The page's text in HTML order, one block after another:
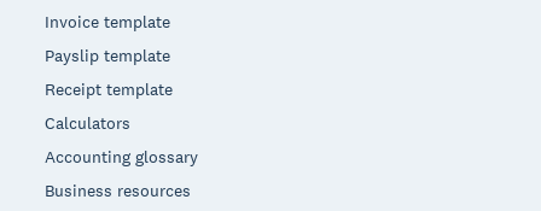
Invoice template
Payslip template
Receipt template
Calculators
Accounting glossary
Business resources